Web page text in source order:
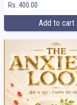
Rs. 400.00
Add to cart